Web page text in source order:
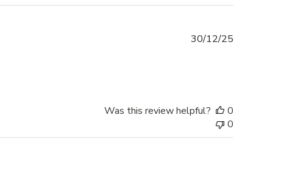
30/12/25
Was this review helpful?
0
0